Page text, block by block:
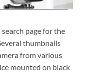
page for the
thumbnails
from various
mounted on black